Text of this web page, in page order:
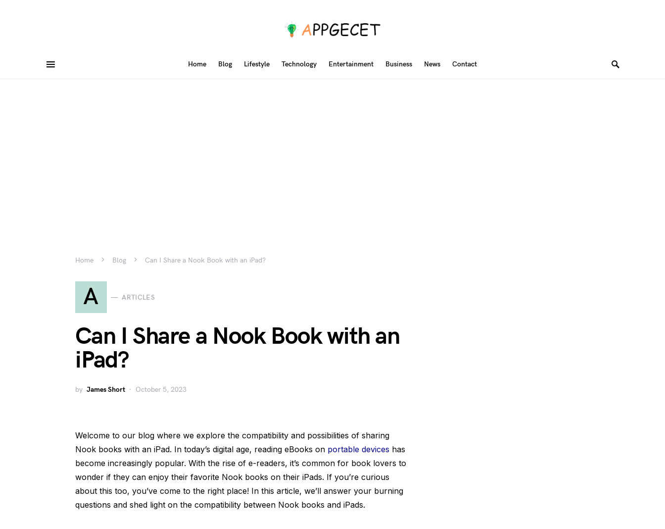
Home Blog Lifestyle Technology Entertainment Business News Contact
Home Blog Can I Share a Nook Book with an iPad?
A ARTICLES
Can I Share a Nook Book with an
iPad?
by James Short October 5, 2023
Welcome to our blog where we explore the compatibility and possibilities of sharing
Nook books with an iPad. In today’s digital age, reading eBooks on portable devices has
become increasingly popular. With the rise of e-readers, it’s common for book lovers to
wonder if they can enjoy their favorite Nook books on their iPads. If you’re curious
about this too, you’ve come to the right place! In this article, we’ll answer your burning
questions and shed light on the compatibility between Nook books and iPads.